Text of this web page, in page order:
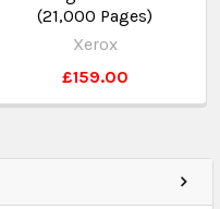
(21,000 Pages)
Xerox
£159.00